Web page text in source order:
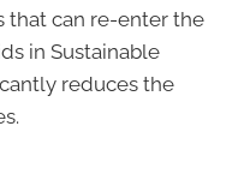
that can re-enter the
in Sustainable
reduces the